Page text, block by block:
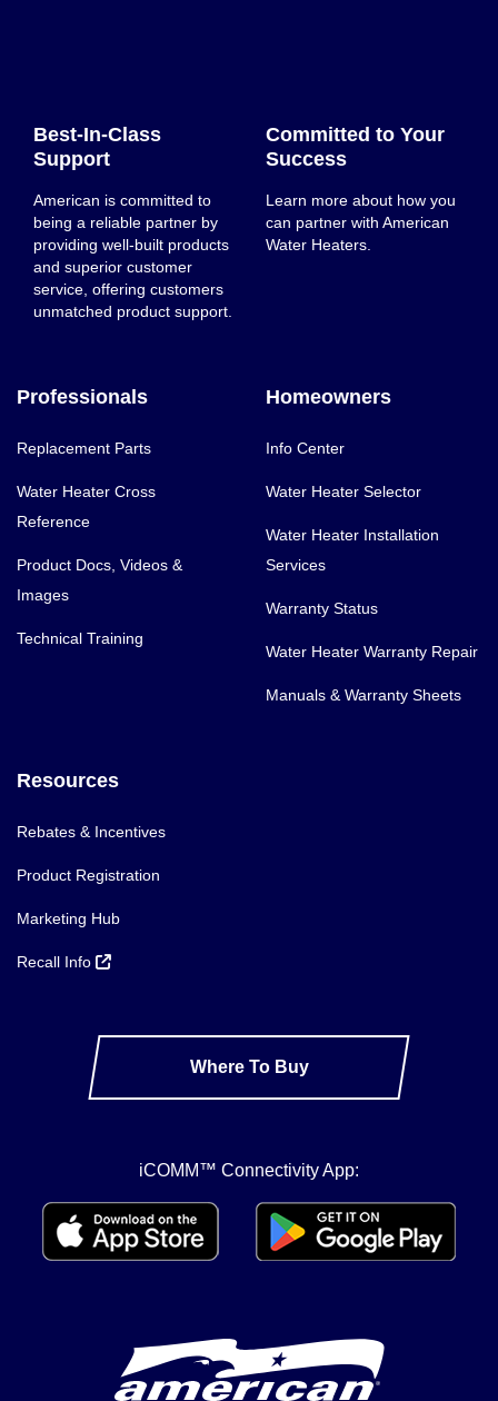
Best-In-Class
Support
American is committed to
being a reliable partner by
providing well-built products
and superior customer
service, offering customers
unmatched product support.
Committed to Your
Success
Learn more about how you
can partner with American
Water Heaters.
Professionals
Replacement Parts
Water Heater Cross
Reference
Product Docs, Videos &
Images
Technical Training
Homeowners
Info Center
Water Heater Selector
Water Heater Installation
Services
Warranty Status
Water Heater Warranty Repair
Manuals & Warranty Sheets
Resources
Rebates & Incentives
Product Registration
Marketing Hub
Recall Info
Where To Buy
iCOMM™ Connectivity App: